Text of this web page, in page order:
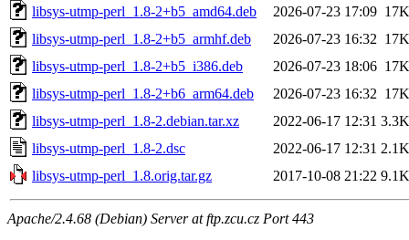
libsys-utmp-perl_1.8-2+b5_amd64.deb
2026-07-23 17:09 17K
libsys-utmp-perl_1.8-2+b5_armhf.deb
2026-07-23 16:32 17K
libsys-utmp-perl_1.8-2+b5_i386.deb
2026-07-23 18:06 17K
libsys-utmp-perl_1.8-2+b6_arm64.deb
2026-07-23 16:32 17K
libsys-utmp-perl_1.8-2.debian.tar.xz
2022-06-17 12:31 3.3K
libsys-utmp-perl_1.8-2.dsc
2022-06-17 12:31 2.1K
libsys-utmp-perl_1.8.orig.tar.gz
2017-10-08 21:22 9.1K
Apache/2.4.68 (Debian) Server at ftp.zcu.cz Port 443